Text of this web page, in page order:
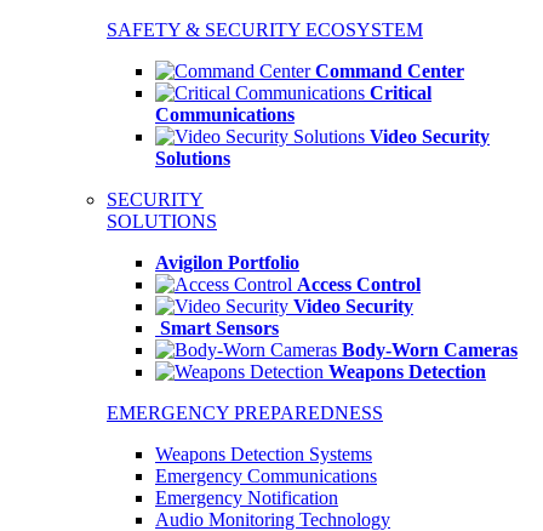
SAFETY & SECURITY ECOSYSTEM
Command Center
Critical
Communications
Video Security
Solutions
SECURITY
SOLUTIONS
Avigilon Portfolio
Access Control
Video Security
Smart Sensors
Body-Worn Cameras
Weapons Detection
EMERGENCY PREPAREDNESS
Weapons Detection Systems
Emergency Communications
Emergency Notification
Audio Monitoring Technology